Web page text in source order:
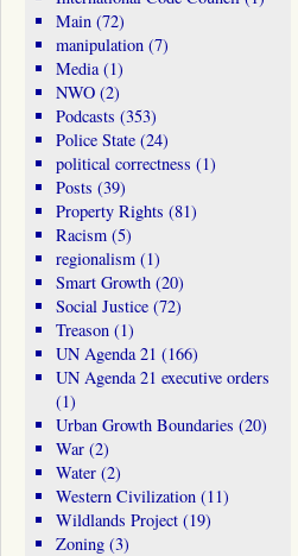
Main(72)
manipulation(7)
Media(1)
NWO(2)
Podcasts (353)
Police State(24)
political correctness (1)
Posts (39)
Property Rights (81)
Racism(5)
regionalism(1)
Smart Growth(20)
Social Justice(72)
Treason(1)
UN Agenda 21 (166)
UN Agenda 21 executive orders
(1)
Urban Growth Boundaries (20)
War(2)
Water(2)
Western Civilization(11)
Wildlands Project(19)
Zoning(3)